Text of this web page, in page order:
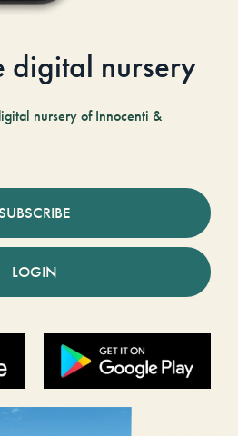
digital nursery
nursery of Innocenti &
LOGIN